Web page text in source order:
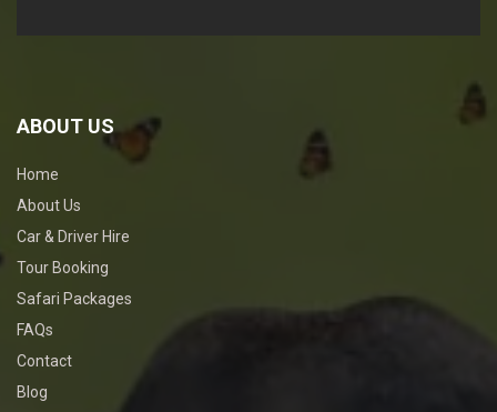
ABOUT US
Home
About Us
Car & Driver Hire
Tour Booking
Safari Packages
FAQs
Contact
Blog